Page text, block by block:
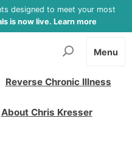
designed to meet your most
is now live. Learn more
Reverse Chronic Illness
About Chris Kresser
Menu